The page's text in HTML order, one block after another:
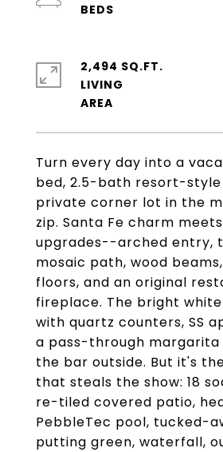
Turn every day into a
bed, 2.5-bath resort-style
private corner lot in the
zip. Santa Fe charm
upgrades--arched entry,
mosaic path, wood
floors, and an original
fireplace. The bright
with quartz counters, SS
a pass-through margarita
the bar outside. But it's
that steals the show: 18
re-tiled covered patio,
PebbleTec pool, tucked-
putting green, waterfall,
2,494 SQ.FT.
LIVING